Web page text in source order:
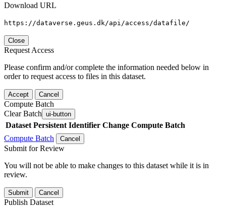
Download URL
https://dataverse.geus.dk/api/access/datafile/
Close
Request Access
Please confirm and/or complete the information needed below in
order to request access to files in this dataset.
Accept Cancel
Compute Batch
Clear Batch ui-button
Dataset Persistent Identifier Change Compute Batch
Compute Batch
Cancel
Submit for Review
You will not be able to make changes to this dataset while it is in
review.
Submit Cancel
Publish Dataset